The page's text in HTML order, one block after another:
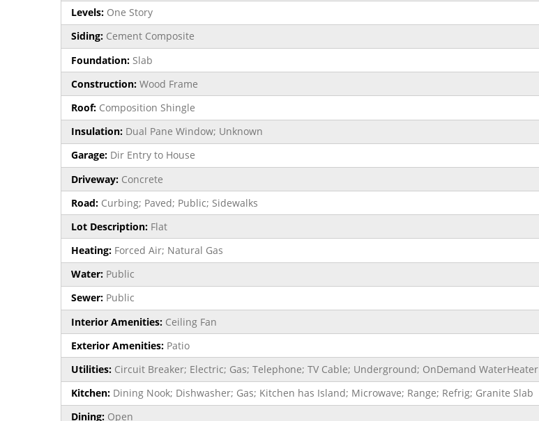
Levels: One Story
Siding: Cement Composite
Foundation: Slab
Construction: Wood Frame
Roof: Composition Shingle
Insulation: Dual Pane Window; Unknown
Garage: Dir Entry to House
Driveway: Concrete
Road: Curbing; Paved; Public; Sidewalks
Lot Description: Flat
Heating: Forced Air; Natural Gas
Water: Public
Sewer: Public
Interior Amenities: Ceiling Fan
Exterior Amenities: Patio
Utilities: Circuit Breaker; Electric; Gas; Telephone; TV Cable; Underground; OnDemand WaterHeater
Kitchen: Dining Nook; Dishwasher; Gas; Kitchen has Island; Microwave; Range; Refrig; Granite Slab
Dining: Open